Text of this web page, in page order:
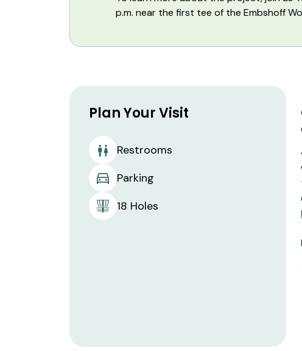
p.m. near the first tee of the Embshoff
Plan Your Visit
Restrooms
Parking
18 Holes